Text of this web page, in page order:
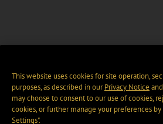
This website uses cookies for site operation,
purposes, as described in ourPrivacy Notice and
may choose to consent to our use of cookies,
cookies, or further manage your preferences by
Settings".